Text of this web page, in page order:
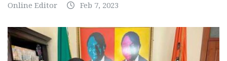
Online Editor Feb 7, 2023